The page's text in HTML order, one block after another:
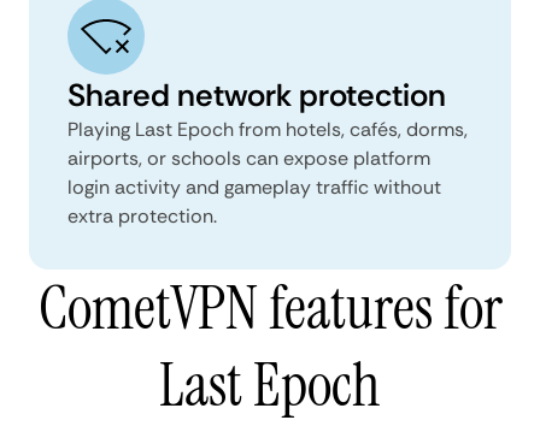
Shared network protection
Playing Last Epoch from hotels, cafés, dorms,
airports, or schools can expose platform
login activity and gameplay traffic without
extra protection.
CometVPN features for
Last Epoch